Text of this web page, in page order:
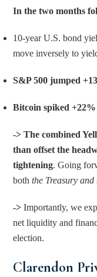
In the two months
10-year U.S. bond
move inversely to
S&P 500 jumped
Bitcoin spiked
-> The combined
than offset the
tightening. Going
both the Treasury and
-> Importantly, we
net liquidity and
election.
Clarendon